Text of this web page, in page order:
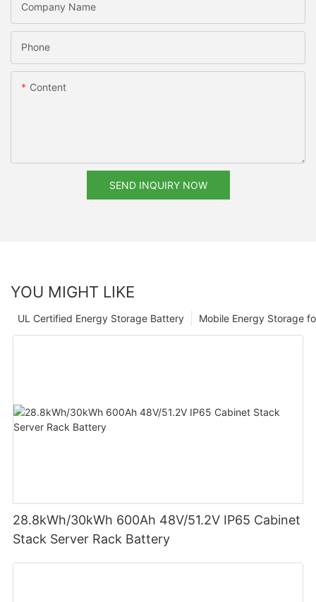
Company Name
Phone
Content
SEND INQUIRY NOW
YOU MIGHT LIKE
Mobile Energy Storage
UL Certified Energy Storage Battery
28.8kWh/30kWh 600Ah 48V/51.2V IP65 Cabinet
Stack Server Rack Battery